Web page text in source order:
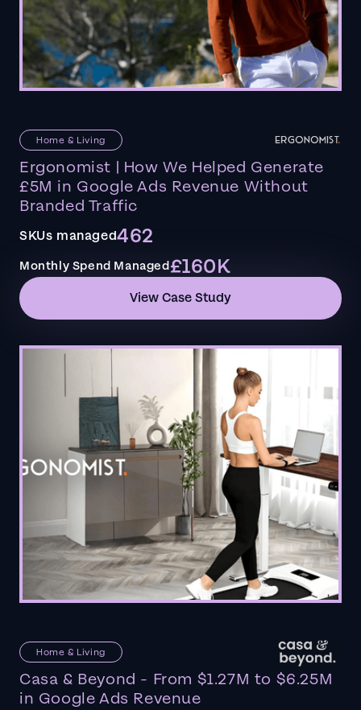
Home & Living
Ergonomist | How We Helped Generate
£5M in Google Ads Revenue Without
Branded Traffic
SKUs managed462
Monthly Spend Managed£160K
View Case Study
Home & Living
Casa & Beyond - From $1.27M to $6.25M
in Google Ads Revenue